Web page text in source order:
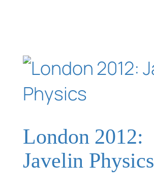
London 2012:
Javelin Physics